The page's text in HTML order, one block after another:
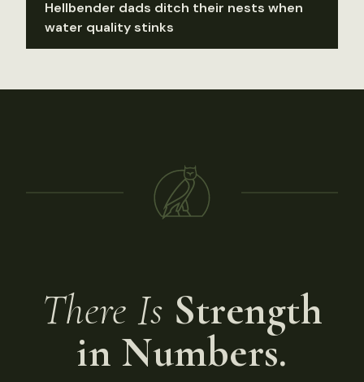
Hellbender dads ditch their nests when
water quality stinks
There Is Strength
in Numbers.